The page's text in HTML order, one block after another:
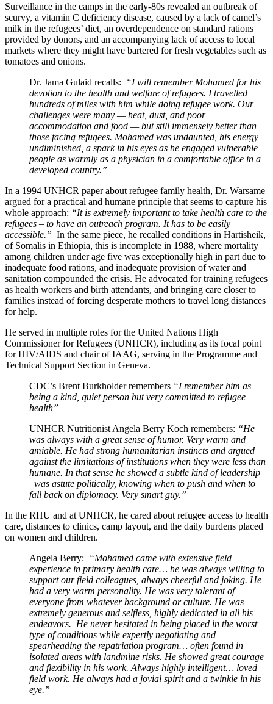
Surveillance in the camps in the early-80s revealed an outbreak of
scurvy, a vitamin C deficiency disease, caused by a lack of camel’s
milk in the refugees’ diet, an overdependence on standard rations
provided by donors, and an accompanying lack of access to local
markets where they might have bartered for fresh vegetables such as
tomatoes and onions.
Dr. Jama Gulaid recalls:
“I will remember Mohamed for his
devotion to the health and welfare of refugees. I travelled
hundreds of miles with him while doing refugee work. Our
challenges were many — heat, dust, and poor
accommodation and food — but still immensely better than
those facing refugees. Mohamed was undaunted, his energy
undiminished, a spark in his eyes as he engaged vulnerable
people as warmly as a physician in a comfortable office in a
developed country.”
In a 1994 UNHCR paper about refugee family health, Dr. Warsame
argued for a practical and humane principle that seems to capture his
whole approach: “It is extremely important to take health care to the
refugees – to have an outreach program. It has to be easily
accessible.” In the same piece, he recalled conditions in Hartisheik,
of Somalis in Ethiopia, this is incomplete in 1988, where mortality
among children under age five was exceptionally high in part due to
inadequate food rations, and inadequate provision of water and
sanitation compounded the crisis. He advocated for training refugees
as health workers and birth attendants, and bringing care closer to
families instead of forcing desperate mothers to travel long distances
for help.
He served in multiple roles for the United Nations High
Commissioner for Refugees (UNHCR), including as its focal point
for HIV/AIDS and chair of IAAG, serving in the Programme and
Technical Support Section in Geneva.
CDC’s Brent Burkholder remembers “I remember him as
being a kind, quiet person but very committed to refugee
health”
UNHCR Nutritionist Angela Berry Koch remembers: “He
was always with a great sense of humor. Very warm and
amiable. He had strong humanitarian instincts and argued
against the limitations of institutions when they were less than
humane. In that sense he showed a subtle kind of leadership
was astute politically, knowing when to push and when to
fall back on diplomacy. Very smart guy.”
In the RHU and at UNHCR, he cared about refugee access to health
care, distances to clinics, camp layout, and the daily burdens placed
on women and children.
Angela Berry:
“Mohamed came with extensive field
experience in primary health care… he was always willing to
support our field colleagues, always cheerful and joking. He
had a very warm personality. He was very tolerant of
everyone from whatever background or culture. He was
extremely generous and selfless, highly dedicated in all his
endeavors. He never hesitated in being placed in the worst
type of conditions while expertly negotiating and
spearheading the repatriation program… often found in
isolated areas with landmine risks. He showed greatcourage
and flexibility in his work. Always highly intelligent… loved
field work. He always had a jovial spirit and a twinkle in his
eye.”